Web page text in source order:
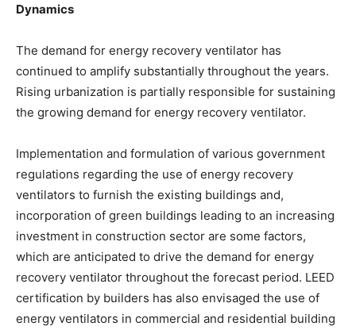
Dynamics
The demand for energy recovery ventilator has
continued to amplify substantially throughout the years.
Rising urbanization is partially responsible for sustaining
the growing demand for energy recovery ventilator.
Implementation and formulation of various government
regulations regarding the use of energy recovery
ventilators to furnish the existing buildings and,
incorporation of green buildings leading to an increasing
investment in construction sector are some factors,
which are anticipated to drive the demand for energy
recovery ventilator throughout the forecast period. LEED
certification by builders has also envisaged the use of
energy ventilators in commercial and residential building